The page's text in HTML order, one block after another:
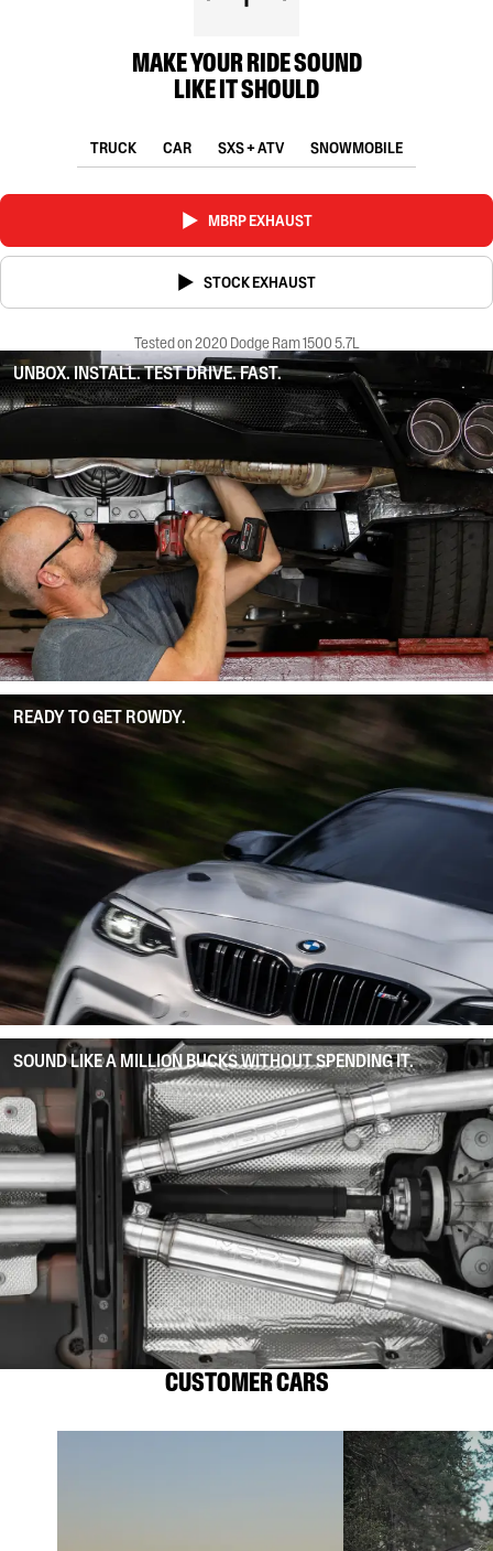
MAKE YOUR RIDE SOUND
LIKE IT SHOULD
TRUCK CAR SXS + ATV SNOWMOBILE
MBRP EXHAUST
STOCK EXHAUST
Tested on 2020 Dodge Ram 1500 5.7L
UNBOX. INSTALL. TEST DRIVE. FAST.
READY TO GET ROWDY.
SOUND LIKE A MILLION BUCKS WITHOUT SPENDING IT.
CUSTOMER CARS